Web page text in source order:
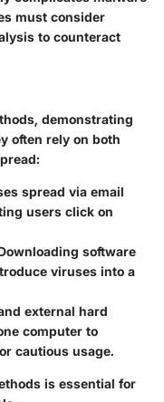
must consider
to counteract
demonstrating
often rely on both
spread via email
users click on
software
viruses into a
external hard
computer to
cautious usage.
is essential for